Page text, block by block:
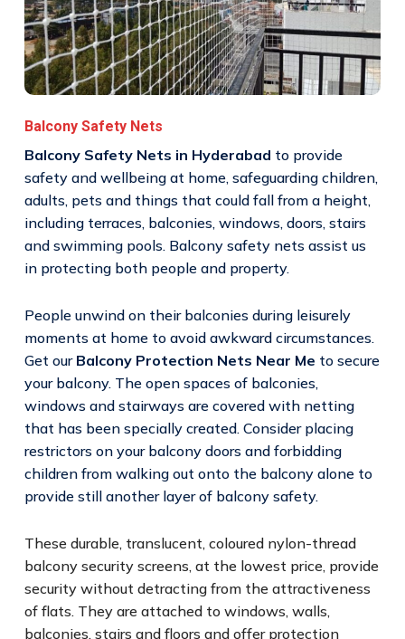
Balcony Safety Nets
Balcony Safety Nets in Hyderabad to provide
safety and wellbeing at home, safeguarding children,
adults, pets and things that could fall from a height,
including terraces, balconies, windows, doors, stairs
and swimming pools. Balcony safety nets assist us
in protecting both people and property.
People unwind on their balconies during leisurely
moments at home to avoid awkward circumstances.
Get our Balcony Protection Nets Near Me to secure
your balcony. The open spaces of balconies,
windows and stairways are covered with netting
that has been specially created. Consider placing
restrictors on your balcony doors and forbidding
children from walking out onto the balcony alone to
provide still another layer of balcony safety.
These durable, translucent, coloured nylon-thread
balcony security screens, at the lowest price, provide
security without detracting from the attractiveness
of flats. They are attached to windows, walls,
balconies, stairs and floors and offer protection